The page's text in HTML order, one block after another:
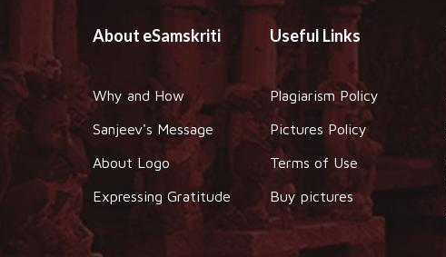
About eSamskriti
Why and How
Sanjeev's Message
About Logo
Expressing Gratitude
Useful Links
Plagiarism Policy
Pictures Policy
Terms of Use
Buy pictures